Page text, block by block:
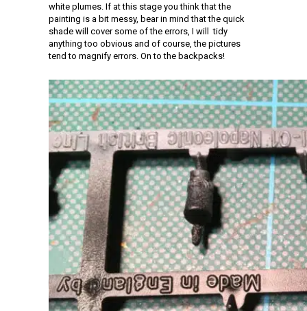
white plumes. If at this stage you think that the
painting is a bit messy, bear in mind that the quick
shade will cover some of the errors, I will tidy
anything too obvious and of course, the pictures
tend to magnify errors. On to the backpacks!